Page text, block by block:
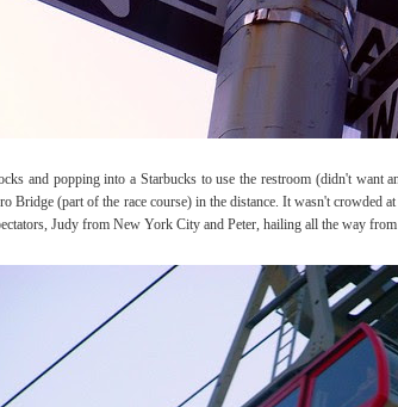
and popping into a Starbucks to use the restroom (didn't want
Bridge (part of the race course) in the distance. It wasn't crowded
Judy from New York City and Peter, hailing all the way from